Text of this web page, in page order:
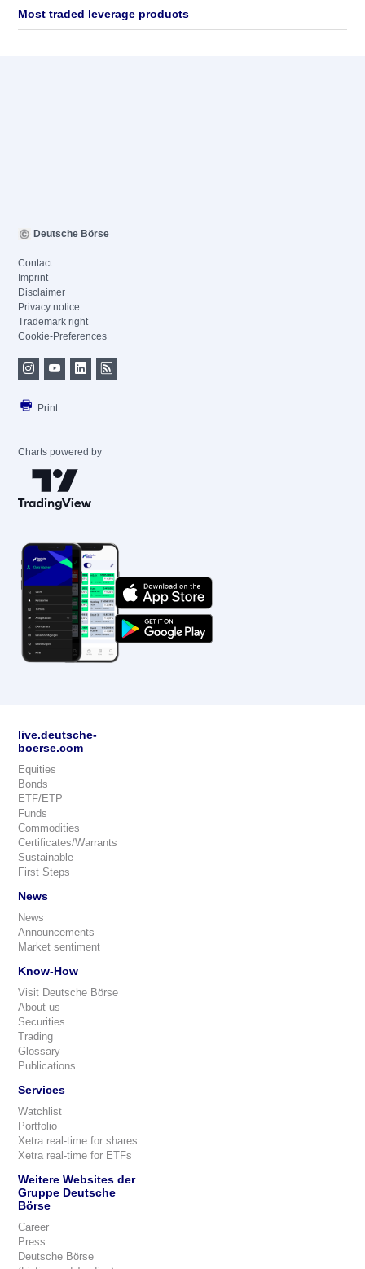
Most traded leverage products
Deutsche Börse
Contact
Imprint
Disclaimer
Privacy notice
Trademark right
Cookie-Preferences
Print
Charts powered by
live.deutsche-
boerse.com
Equities
Bonds
ETF/ETP
Funds
Commodities
Certificates/Warrants
Sustainable
First Steps
News
News
Announcements
Market sentiment
Know-How
Visit Deutsche Börse
About us
Securities
Trading
Glossary
Publications
Services
Watchlist
Portfolio
Xetra real-time for shares
Xetra real-time for ETFs
Weitere Websites der
Gruppe Deutsche
Börse
Career
Press
Deutsche Börse